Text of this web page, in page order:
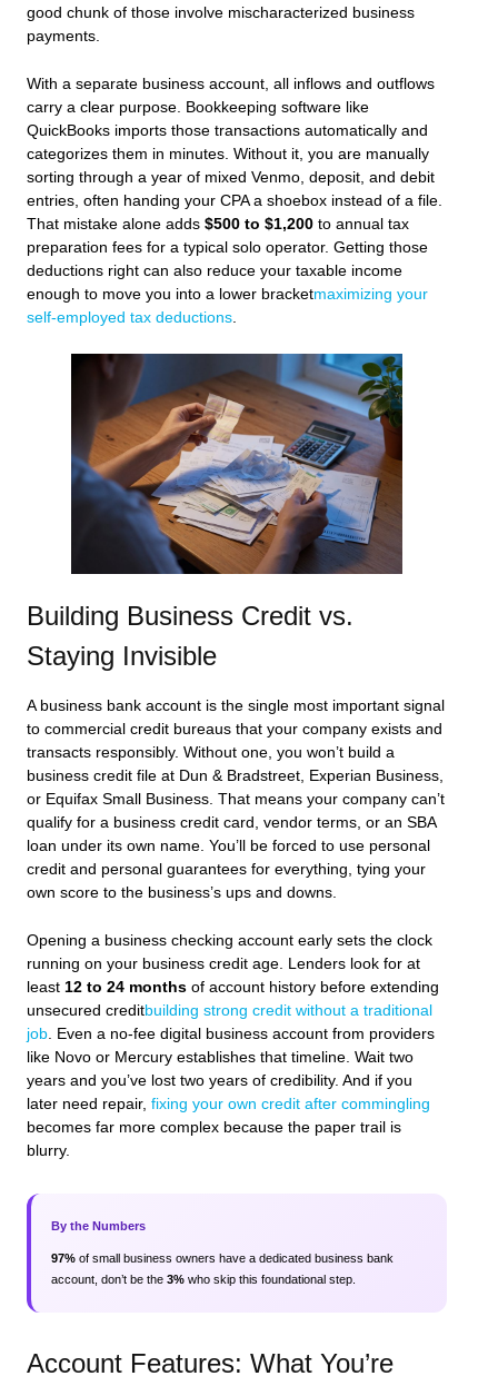
good chunk of those involve mischaracterized business
payments.
With a separate business account, all inflows and outflows
carry a clear purpose. Bookkeeping software like
QuickBooks imports those transactions automatically and
categorizes them in minutes. Without it, you are manually
sorting through a year of mixed Venmo, deposit, and debit
entries, often handing your CPA a shoebox instead of a file.
That mistake alone adds $500 to $1,200 to annual tax
preparation fees for a typical solo operator. Getting those
deductions right can also reduce your taxable income
enough to move you into a lower bracketmaximizing your
self-employed tax deductions
Building Business Credit vs.
Staying Invisible
A business bank account is the single most important signal
to commercial credit bureaus that your company exists and
transacts responsibly. Without one, you won’t build a
business credit file at Dun & Bradstreet, Experian Business,
or Equifax Small Business. That means your company can’t
qualify for a business credit card, vendor terms, or an SBA
loan under its own name. You’ll be forced to use personal
credit and personal guarantees for everything, tying your
own score to the business’s ups and downs.
Opening a business checking account early sets the clock
running on your business credit age. Lenders look for at
least 12 to 24 months of account history before extending
unsecured creditbuilding strong credit without a traditional
job . Even a no-fee digital business account from providers
like Novo or Mercury establishes that timeline. Wait two
years and you’ve lost two years of credibility. And if you
later need repair, fixing your own credit after commingling
becomes far more complex because the paper trail is
blurry.
By the Numbers
97% of small business owners have a dedicated business bank
account, don’t be the 3% who skip this foundational step.
Account Features: What You’re